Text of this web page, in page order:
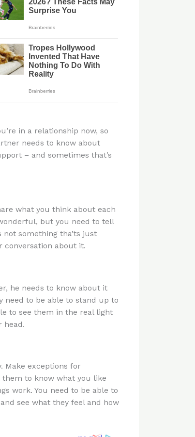
in a relationship now, so
needs to know about
– and sometimes that’s
what you think about each
but you need to tell
not something tha’ts just
conversation about it.
he needs to know about it
need to be able to stand up to
to see them in the real light
head.
Make exceptions for
them to know what you like
work. You need to be able to
see what they feel and how